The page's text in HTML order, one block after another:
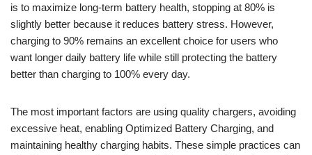
is to maximize long-term battery health, stopping at 80% is
slightly better because it reduces battery stress. However,
charging to 90% remains an excellent choice for users who
want longer daily battery life while still protecting the battery
better than charging to 100% every day.
The most important factors are using quality chargers, avoiding
excessive heat, enabling Optimized Battery Charging, and
maintaining healthy charging habits. These simple practices can